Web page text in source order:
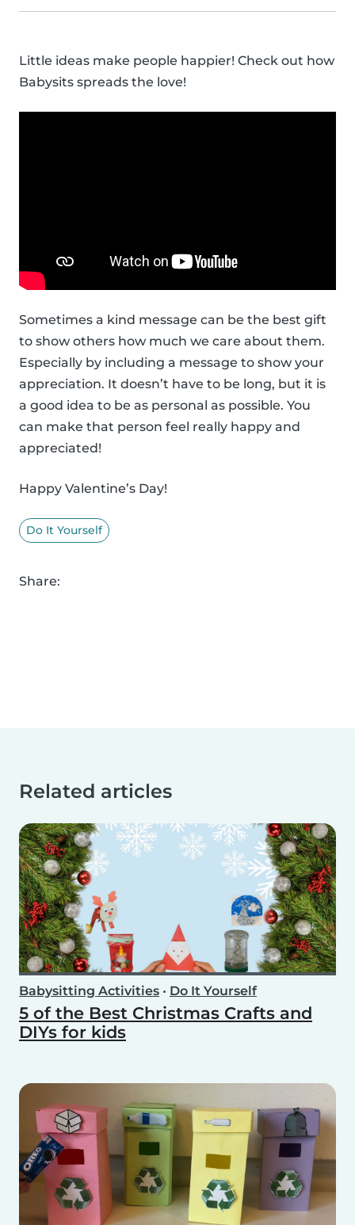
Little ideas make people happier! Check out how
Babysits spreads the love!
Sometimes a kind message can be the best gift
to show others how much we care about them.
Especially by including a message to show your
appreciation. It doesn’t have to be long, but it is
a good idea to be as personal as possible. You
can make that person feel really happy and
appreciated!
Happy Valentine’s Day!
Do It Yourself
Share:
Related articles
Babysitting Activities • Do It Yourself
5 of the Best Christmas Crafts and
DIYs for kids